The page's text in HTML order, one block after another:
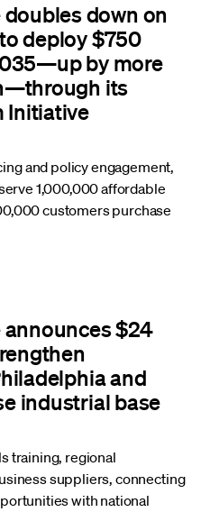
down on
deploy $750
by more
its
Initiative
and policy engagement,
1,000,000 affordable
customers purchase
$24
and
industrial base
training, regional
suppliers, connecting
with national